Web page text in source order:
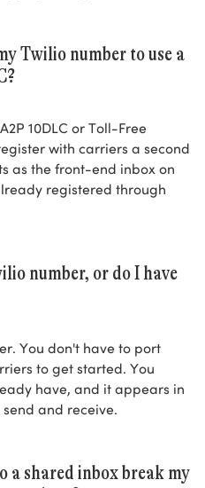
Twilio number to use a
10DLC or Toll-Free
with carriers a second
as the front-end inbox on
registered through
number, or do I have
You don't have to port
to get started. You
have, and it appears in
and receive.
shared inbox break my